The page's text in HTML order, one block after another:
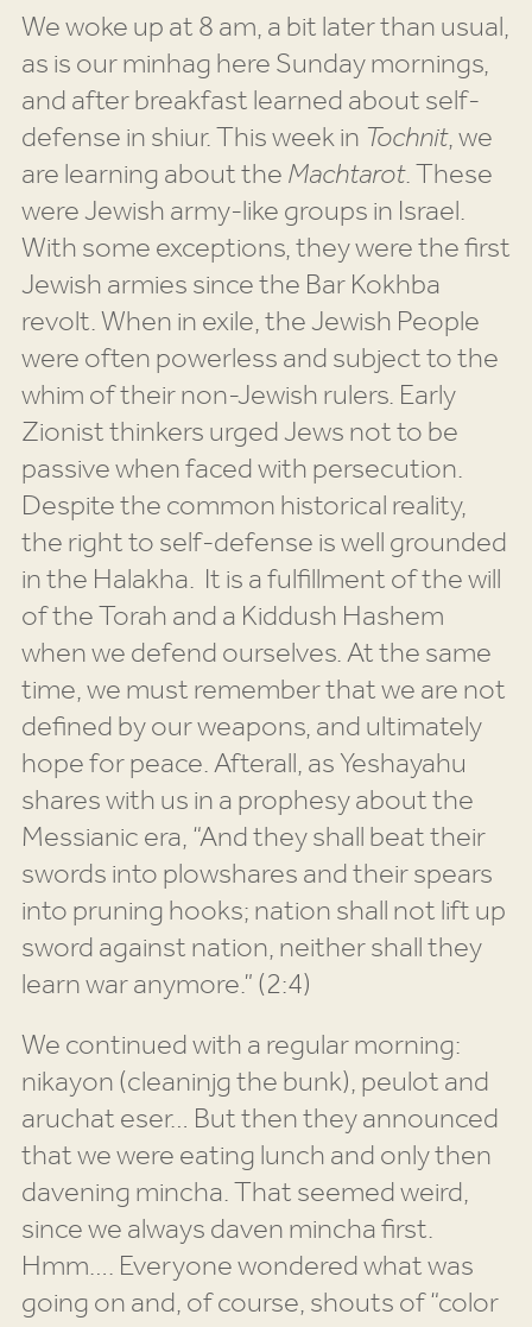
We woke up at 8 am, a bit later than usual,
as is our minhag here Sunday mornings,
and after breakfast learned about self-
defense in shiur. This week inTochnit, we
are learning about theMachtarot. These
were Jewish army-like groups in Israel.
With some exceptions, they were the first
Jewish armies since the Bar Kokhba
revolt. When in exile, the Jewish People
were often powerless and subject to the
whim of their non-Jewish rulers. Early
Zionist thinkers urged Jews not to be
passive when faced with persecution.
Despite the common historical reality,
the right to self-defense is well grounded
in the Halakha. It is a fulfillment of the will
of the Torah and a Kiddush Hashem
when we defend ourselves. At the same
time, we must remember that we are not
defined by our weapons, and ultimately
hope for peace. Afterall, as Yeshayahu
shares with us in a prophesy about the
Messianic era, “And they shall beat their
swords into plowshares and their spears
into pruning hooks; nation shall not lift up
sword against nation, neither shall they
learn war anymore.” (2:4)
We continued with a regular morning:
nikayon (cleaninjg the bunk), peulot and
aruchat eser… But then they announced
that we were eating lunch and only then
davening mincha. That seemed weird,
since we always daven mincha first.
Hmm…. Everyone wondered what was
going on and, of course, shouts of “color